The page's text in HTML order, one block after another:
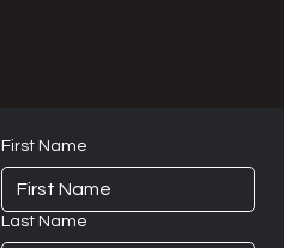
First Name
Last Name